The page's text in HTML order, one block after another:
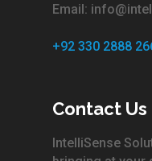
Email:
+92 330 2888
Contact Us
IntelliSense